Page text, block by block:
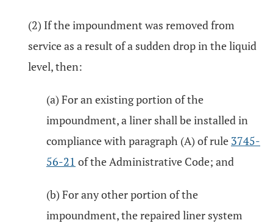
(2) If the impoundment was removed from
service as a result of a sudden drop in the liquid
level, then:
(a) For an existing portion of the
impoundment, a liner shall be installed in
compliance with paragraph (A) of rule 3745-
56-21 of the Administrative Code; and
(b) For any other portion of the
impoundment, the repaired liner system